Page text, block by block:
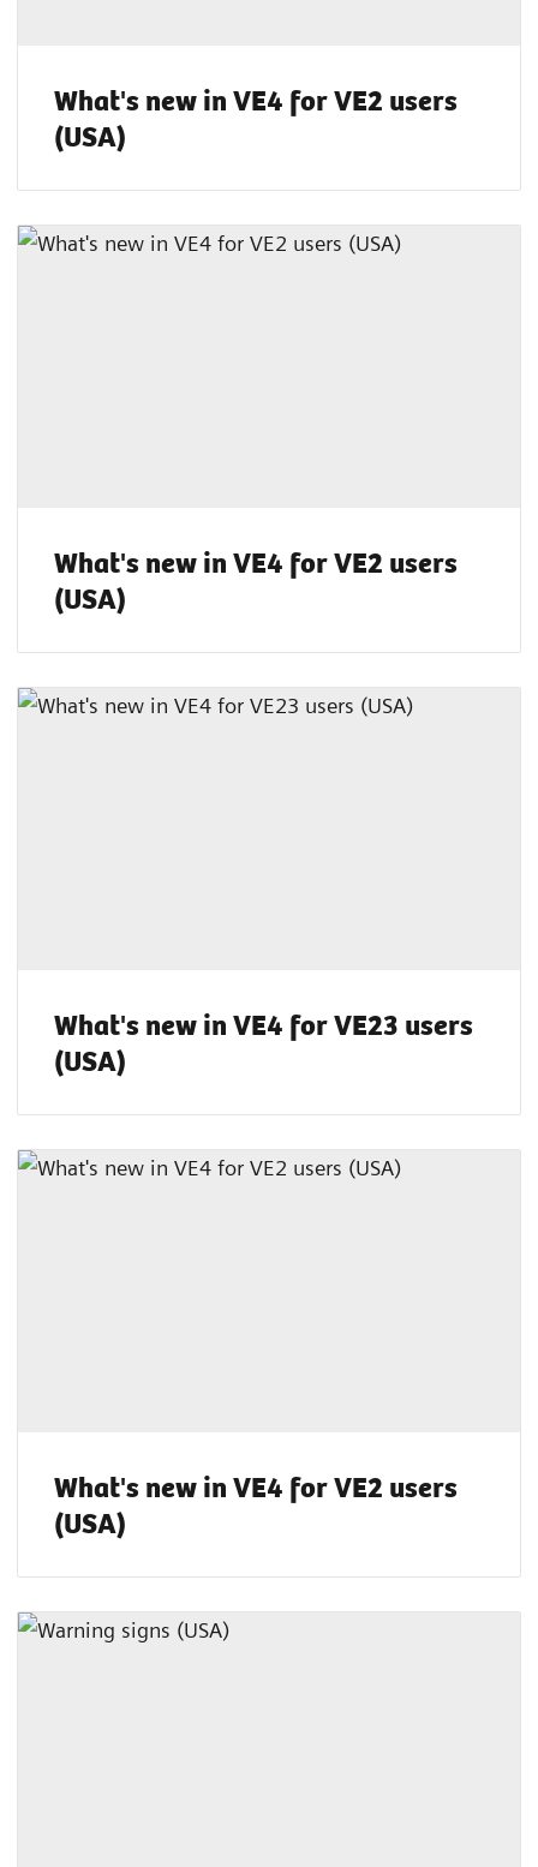
What's new in VE4 for VE2 users
(USA)
What's new in VE4 for VE2 users
(USA)
What's new in VE4 for VE23 users
(USA)
What's new in VE4 for VE2 users
(USA)